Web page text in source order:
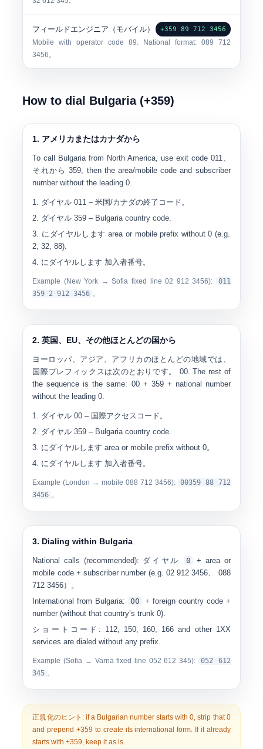
フィールドエンジニア（モバイル） +359 89 712 3456
Mobile with operator code 89. National format: 089 712
3456。
How to dial Bulgaria (+359)
1. アメリカまたはカナダから
To call Bulgaria from North America, use exit code 011、
それから359, then the area/mobile code and subscriber
number without the leading 0.
ダイヤル011 – 米国/カナダの終了コード。
ダイヤル359 – Bulgaria country code.
にダイヤルしますarea or mobile prefix without 0 (e.g.
2, 32, 88).
にダイヤルします 加入者番号。
Example (New York → Sofia fixed line 02 912 3456): 011
359 2 912 3456 。
2. 英国、EU、その他ほとんどの国から
ヨーロッパ、アジア、アフリカのほとんどの地域では、
国際プレフィックスは次のとおりです。 00. The rest of
the sequence is the same: 00 + 359 + national number
without the leading 0.
ダイヤル00 – 国際アクセスコード。
ダイヤル359 – Bulgaria country code.
にダイヤルしますarea or mobile prefix without 0。
にダイヤルします 加入者番号。
Example (London → mobile 088 712 3456): 00359 88 712
3456 。
3. Dialing within Bulgaria
National calls (recommended): ダイヤル 0
+ area or
mobile code + subscriber number (e.g. 02 912 3456、 088
712 3456）。
International from Bulgaria:
00
+ foreign country code +
number (without that country’s trunk 0).
ショートコード: 112, 150, 160, 166 and other 1XX
services are dialed without any prefix.
Example (Sofia → Varna fixed line 052 612 345): 052 612
345 。
正規化のヒント: if a Bulgarian number starts with 0, strip that 0
and prepend +359 to create its international form. If it already
starts with +359, keep it as is.